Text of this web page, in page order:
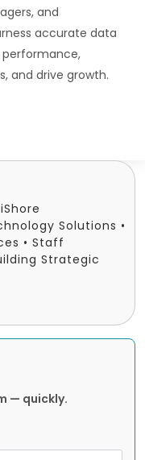
and
accurate data
performance,
and drive growth.
Solutions •
• Staff
Strategic
— quickly.